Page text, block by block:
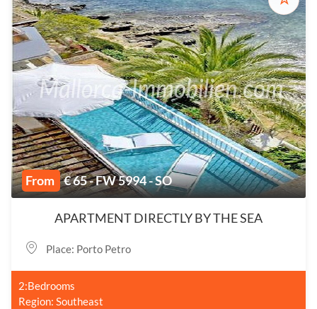
From € 65 - FW 5994 - SO
APARTMENT DIRECTLY BY THE SEA
Place: Porto Petro
2:Bedrooms
Region: Southeast